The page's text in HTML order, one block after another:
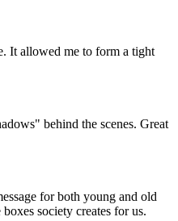
It allowed me to form a tight
behind the scenes. Great
for both young and old
society creates for us.